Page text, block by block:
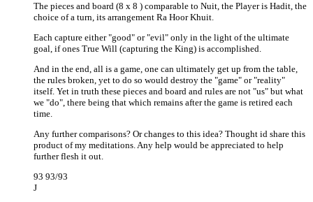
The pieces and board (8 x 8 ) comparable to Nuit, the Player is Hadit, the
choice of a turn, its arrangement Ra Hoor Khuit.
Each capture either "good" or "evil" only in the light of the ultimate
goal, if ones True Will (capturing the King) is accomplished.
And in the end, all is a game, one can ultimately get up from the table,
the rules broken, yet to do so would destroy the "game" or "reality"
itself. Yet in truth these pieces and board and rules are not "us" but what
we "do", there being that which remains after the game is retired each
time.
Any further comparisons? Or changes to this idea? Thought id share this
product of my meditations. Any help would be appreciated to help
further flesh it out.
93 93/93
J